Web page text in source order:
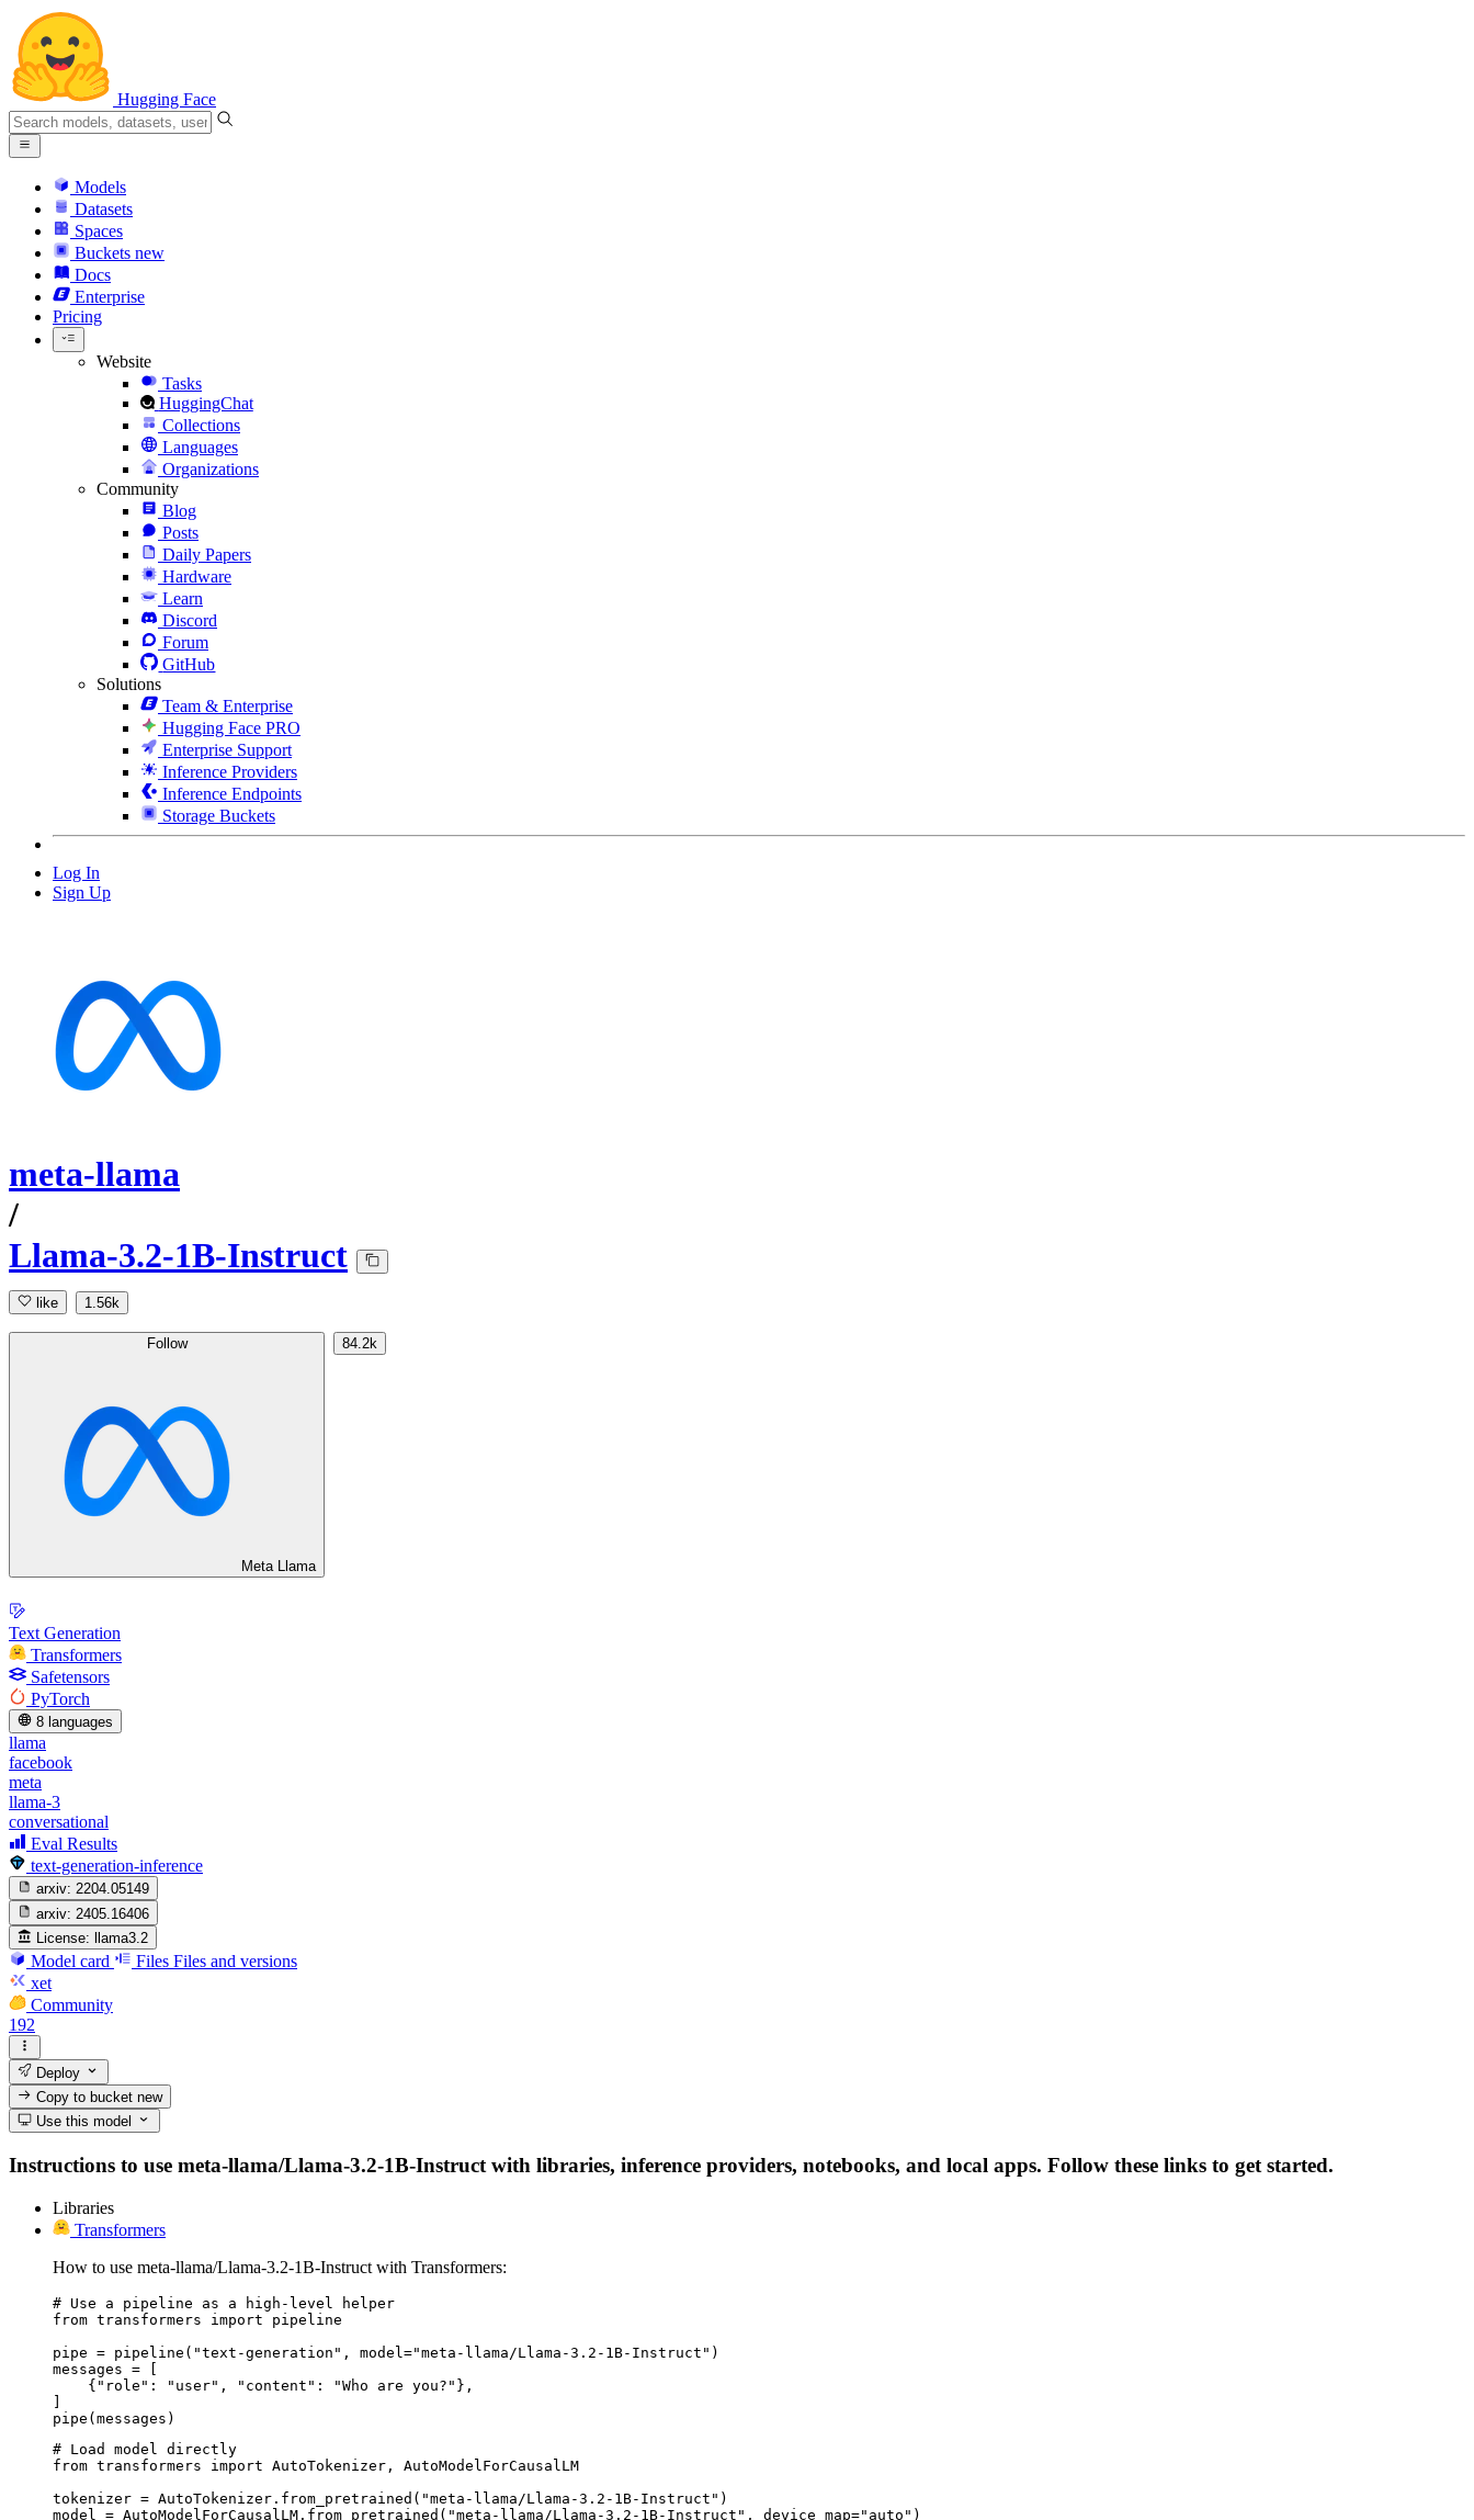
Hugging Face
Models
Datasets
Spaces
Buckets new
Docs
Enterprise
Pricing
Website
Tasks
HuggingChat
Collections
Languages
Organizations
Community
Blog
Posts
Daily Papers
Hardware
Learn
Discord
Forum
GitHub
Solutions
Team & Enterprise
Hugging Face PRO
Enterprise Support
Inference Providers
Inference Endpoints
Storage Buckets
Log In
Sign Up
meta-llama
/
Llama-3.2-1B-Instruct
like 1.56k
Follow
Meta Llama
84.2k
Text Generation
Transformers
Safetensors
PyTorch
8 languages
llama
facebook
meta
llama-3
conversational
Eval Results
text-generation-inference
arxiv: 2204.05149
arxiv: 2405.16406
License:
llama3.2
Model card Files Files and versions
xet
Community
192
Deploy
Copy to bucketnew
Use this model
Instructions to use meta-llama/Llama-3.2-1B-Instruct with libraries, inference providers, notebooks, and local apps. Follow these links to get started.
Libraries
Transformers
How to use meta-llama/Llama-3.2-1B-Instruct with Transformers:
# Use a pipeline as a high-level helper
from transformers import pipeline
pipe = pipeline("text-generation", model="meta-llama/Llama-3.2-1B-Instruct")
messages = [
    {"role": "user", "content": "Who are you?"},
]
pipe(messages)
# Load model directly
from transformers import AutoTokenizer, AutoModelForCausalLM
tokenizer = AutoTokenizer.from_pretrained("meta-llama/Llama-3.2-1B-Instruct")
model = AutoModelForCausalLM.from_pretrained("meta-llama/Llama-3.2-1B-Instruct", device_map="auto")